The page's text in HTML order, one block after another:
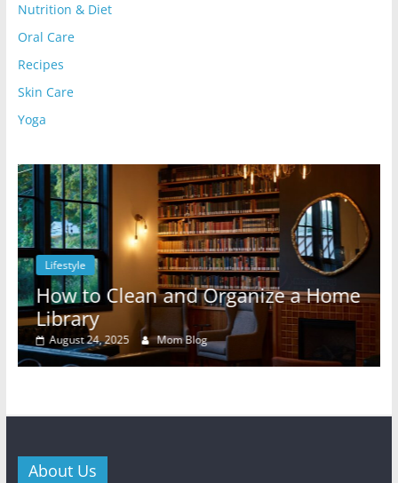
Nutrition & Diet
Oral Care
Recipes
Skin Care
Yoga
Lifestyle
How to Clean and Organize a Home
Library
August 24, 2025 Mom Blog
About Us